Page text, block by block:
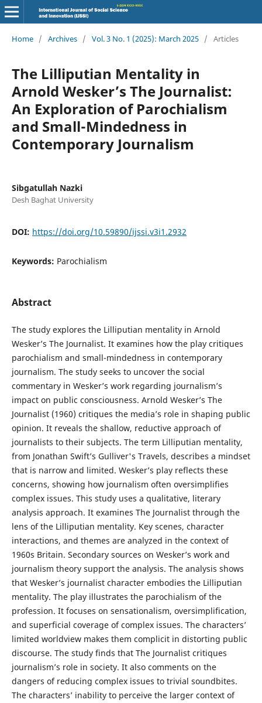
Home / Archives / Vol. 3 No. 1 (2025): March 2025 / Articles
The Lilliputian Mentality in
Arnold Wesker’s The Journalist:
An Exploration of Parochialism
and Small-Mindedness in
Contemporary Journalism
Sibgatullah Nazki
Desh Baghat University
DOI: https://doi.org/10.59890/ijssi.v3i1.2932
Keywords: Parochialism
Abstract
The study explores the Lilliputian mentality in Arnold
Wesker’s The Journalist. It examines how the play critiques
parochialism and small-mindedness in contemporary
journalism. The study seeks to uncover the social
commentary in Wesker’s work regarding journalism’s
impact on public consciousness. Arnold Wesker’s The
Journalist (1960) critiques the media’s role in shaping public
opinion. It reveals the shallow, reductive approach of
journalists to their subjects. The term Lilliputian mentality,
from Jonathan Swift’s Gulliver's Travels, describes a mindset
that is narrow and limited. Wesker’s play reflects these
concerns, showing how journalism often oversimplifies
complex issues. This study uses a qualitative, literary
analysis approach. It examines The Journalist through the
lens of the Lilliputian mentality. Key scenes, character
interactions, and themes are analyzed in the context of
1960s Britain. Secondary sources on Wesker’s work and
journalism theory support the analysis. The analysis shows
that Wesker’s journalist character embodies the Lilliputian
mentality. The play illustrates the parochialism of the
profession. It focuses on sensationalism, oversimplification,
and superficial coverage of complex issues. The characters’
limited worldview makes them complicit in distorting public
discourse. The study finds that The Journalist critiques
journalism’s role in society. It also comments on the
dangers of reducing complex issues to trivial soundbites.
The characters’ inability to perceive the larger context of